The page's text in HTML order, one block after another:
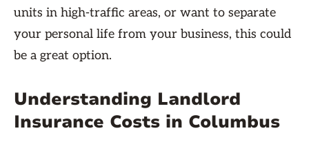
units in high-traffic areas, or want to separate
your personal life from your business, this could
be a great option.
Understanding Landlord
Insurance Costs in Columbus